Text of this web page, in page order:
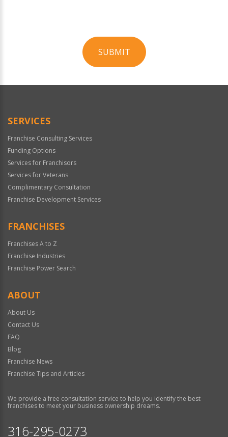
SUBMIT
Official
SERVICES
Franchise Consulting Services
Funding Options
Services for Franchisors
Services for Veterans
Complimentary Consultation
Franchise Development Services
FRANCHISES
Franchises A to Z
Franchise Industries
Franchise Power Search
ABOUT
About Us
Contact Us
FAQ
Blog
Franchise News
Franchise Tips and Articles
We provide a free consultation service to help you identify the best
franchises to meet your business ownership dreams.
316-295-0273